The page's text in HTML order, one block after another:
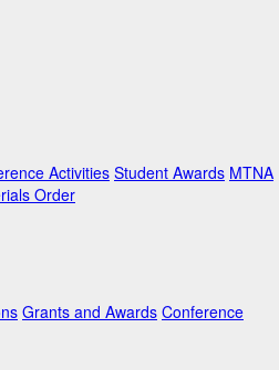
ActivitiesStudent Awards MTNA
Order
Grants and Awards Conference